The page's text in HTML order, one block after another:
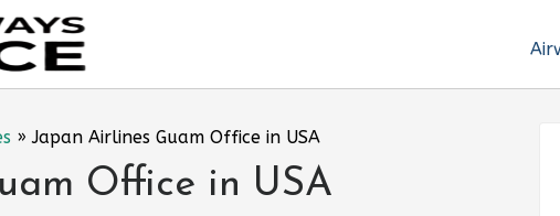
»Japan Airlines Guam Office in USA
Office in USA